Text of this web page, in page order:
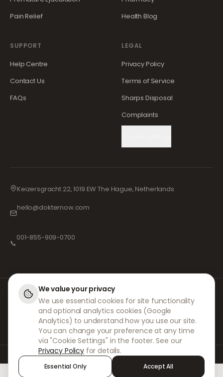
Pain Relief
Health Blog
SUPPORT
Help Centre
Contact Us
FAQs
LEGAL
Privacy Policy
Terms of Service
Sharps Disposal
Complaints
Keizersgracht 22, 1019 EW The Hague, Netherlands
hello@dokternow.com
📞
001-855-909-0700
At DokterNow, we work with fully registered doctors and pharmacies and
experienced medical professionals to ensure your prescriptions are
managed safely and with the utmost care. Our registered independent
prescribers handle all consultations and prescriptions. Our partner
pharmacies handle the dispensing and shipping of medicines.
© 2026 DokterNow. All rights reserved.
Staff Portal
We value your privacy
We use essential cookies for site functionality
and optional analytics cookies (Google
Analytics) to understand how you use our site.
You can change your preference at any time
via "Cookie Settings" in the footer. See our
Privacy Policy for details.
Essential Only Accept All